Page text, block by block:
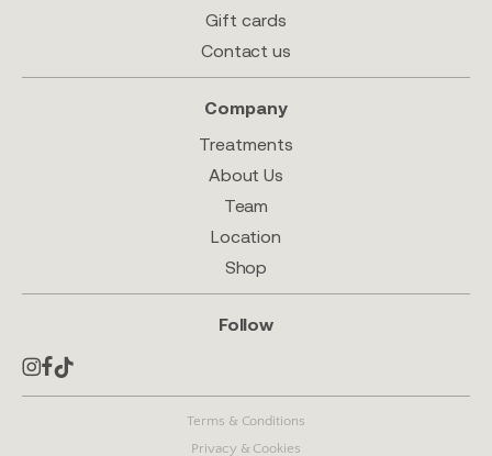
Gift cards
Contact us
Company
Treatments
About Us
Team
Location
Shop
Follow
Terms & Conditions
Privacy & Cookies